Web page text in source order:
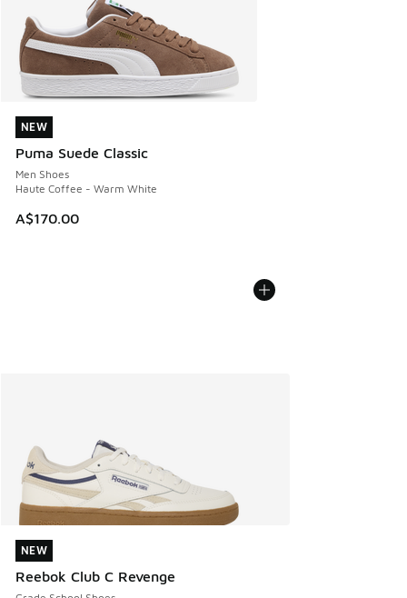
NEW
Puma Suede Classic
Men Shoes
Haute Coffee - Warm White
A$170.00
NEW
NEW
Reebok Club C Revenge
NEW